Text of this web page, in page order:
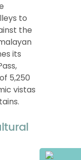
to
the
its
5,250
vistas